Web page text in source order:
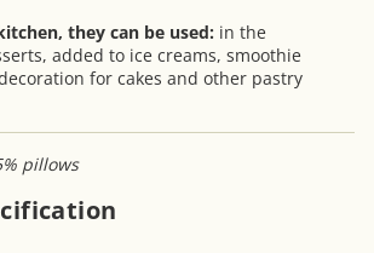
they can be used: in the
added to ice creams, smoothie
for cakes and other pastry
pillows